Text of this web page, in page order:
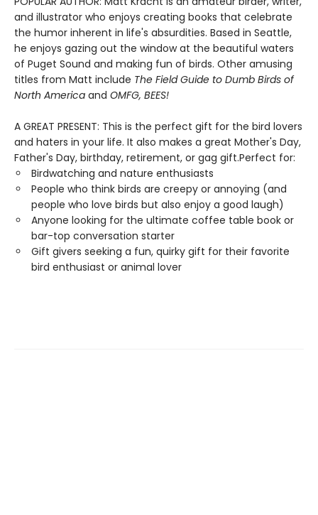
and illustrator who enjoys creating books that celebrate
the humor inherent in life's absurdities. Based in Seattle,
he enjoys gazing out the window at the beautiful waters
of Puget Sound and making fun of birds. Other amusing
titles from Matt include The Field Guide to Dumb Birds of
North America and OMFG, BEES!
A GREAT PRESENT: This is the perfect gift for the bird lovers
and haters in your life. It also makes a great Mother's Day,
Father's Day, birthday, retirement, or gag gift.Perfect for:
Birdwatching and nature enthusiasts
People who think birds are creepy or annoying (and
people who love birds but also enjoy a good laugh)
Anyone looking for the ultimate coffee table book or
bar-top conversation starter
Gift givers seeking a fun, quirky gift for their favorite
bird enthusiast or animal lover